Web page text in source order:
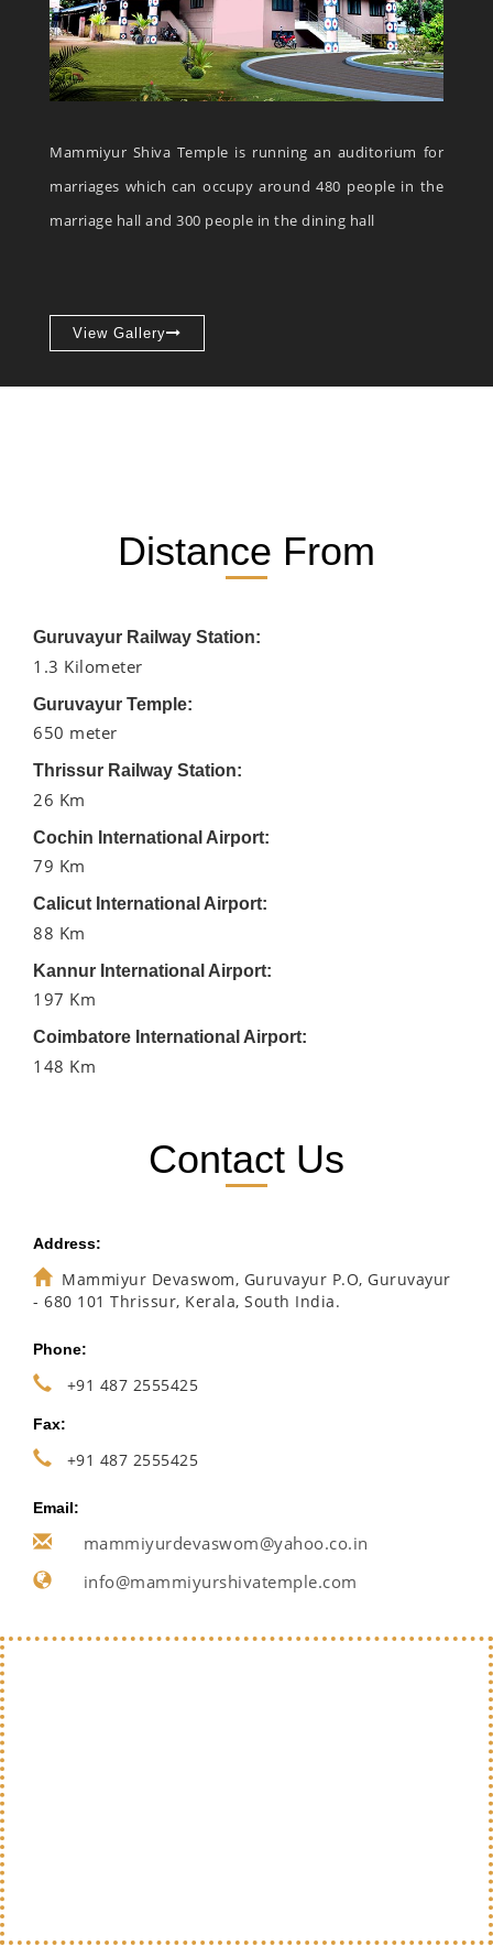
Mammiyur Shiva Temple is running an auditorium for
marriages which can occupy around 480 people in the
marriage hall and 300 people in the dining hall
View Gallery
Distance From
Guruvayur Railway Station:
1.3 Kilometer
Guruvayur Temple:
650 meter
Thrissur Railway Station:
26 Km
Cochin International Airport:
79 Km
Calicut International Airport:
88 Km
Kannur International Airport:
197 Km
Coimbatore International Airport:
148 Km
Contact Us
Address:
Mammiyur Devaswom, Guruvayur P.O, Guruvayur
- 680 101 Thrissur, Kerala, South India.
Phone:
+91 487 2555425
Fax:
+91 487 2555425
Email:
mammiyurdevaswom@yahoo.co.in
info@mammiyurshivatemple.com